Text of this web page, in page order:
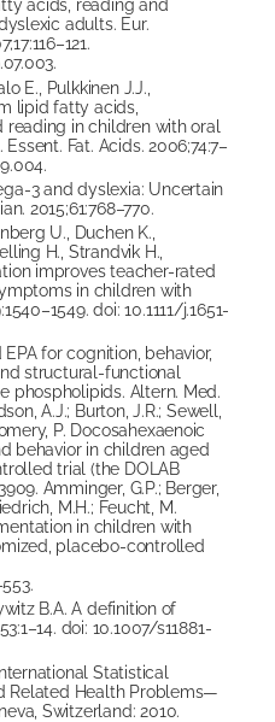
acids, reading and
adults. Eur.
E., Pulkkinen J.J.,
lipid fatty acids,
in children with oral
Fat. Acids. 2006;74:7–
3 and dyslexia: Uncertain
2015;61:768–770.
U., Duchen K.,
H., Strandvik H.,
improves teacher-rated
in children with
doi: 10.1111/j.1651-
for cognition, behavior,
structural-functional
phospholipids. Altern. Med.
A.J.; Burton, J.R.; Sewell,
P. Docosahexaenoic
behavior in children aged
trial (the DOLAB
Amminger, G.P.; Berger,
M.H.; Feucht, M.
in children with
placebo-controlled
B.A. A definition of
doi: 10.1007/s11881-
Statistical
Related Health Problems—
Switzerland: 2010.